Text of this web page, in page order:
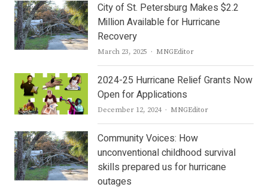
City of St. Petersburg Makes $2.2
Million Available for Hurricane
Recovery
March 23, 2025 Author
MNGEditor
2024-25 Hurricane Relief Grants Now
Open for Applications
December 12, 2024 Author
MNGEditor
Community Voices: How
unconventional childhood survival
skills prepared us for hurricane
outages